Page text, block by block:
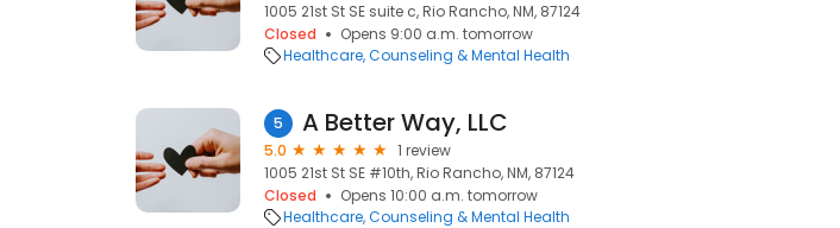
1005 21st St SE suite c, Rio Rancho, NM, 87124
Closed
Opens 9:00 a.m. tomorrow
Healthcare Counseling & Mental Health
5 A Better Way, LLC
5.0
1 review
1005 21st St SE #10th, Rio Rancho, NM, 87124
Closed
Opens 10:00 a.m. tomorrow
Healthcare Counseling & Mental Health